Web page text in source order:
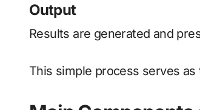
Output
Results are generated and
This simple process serves